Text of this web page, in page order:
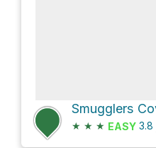
Smugglers
★ ★ ★ EASY 3.8